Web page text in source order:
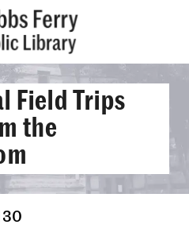
Field Trips
the
30